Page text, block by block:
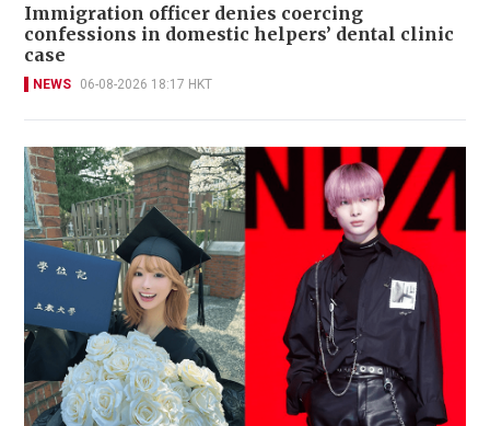
Immigration officer denies coercing
confessions in domestic helpers’ dental clinic
case
NEWS 06-08-2026 18:17 HKT